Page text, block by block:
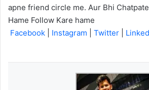
apne friend circle me. Aur Bhi
Hame Follow Kare hame
Facebook
Instagram Twitter